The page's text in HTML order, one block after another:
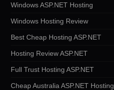
Windows ASP.NET Hosting
Windows Hosting Review
Best Cheap Hosting ASP.NET
Hosting Review ASP.NET
Full Trust Hosting ASP.NET
Cheap Australia ASP.NET Hosting